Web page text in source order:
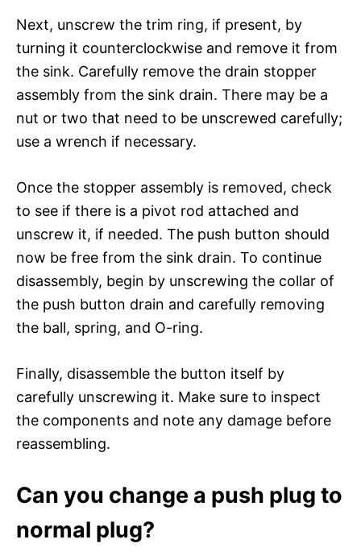
Next, unscrew the trim ring, if present, by
turning it counterclockwise and remove it from
the sink. Carefully remove the drain stopper
assembly from the sink drain. There may be a
nut or two that need to be unscrewed carefully;
use a wrench if necessary.
Once the stopper assembly is removed, check
to see if there is a pivot rod attached and
unscrew it, if needed. The push button should
now be free from the sink drain. To continue
disassembly, begin by unscrewing the collar of
the push button drain and carefully removing
the ball, spring, and O-ring.
Finally, disassemble the button itself by
carefully unscrewing it. Make sure to inspect
the components and note any damage before
reassembling.
Can you change a push plug to
normal plug?